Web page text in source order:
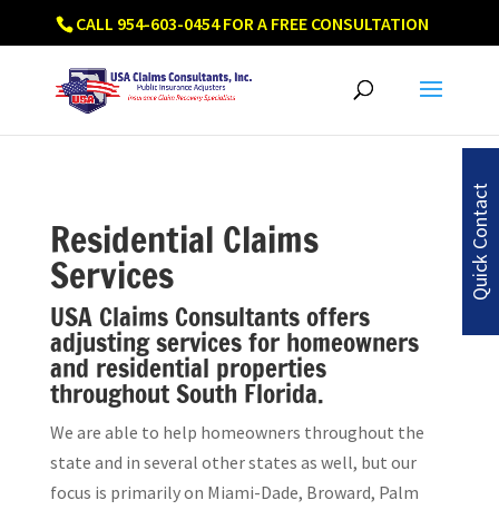
CALL 954-603-0454 FOR A FREE CONSULTATION
Residential Claims
Services
USA Claims Consultants offers
adjusting services for homeowners
and residential properties
throughout South Florida.
We are able to help homeowners throughout the
state and in several other states as well, but our
focus is primarily on Miami-Dade, Broward, Palm
Quick Contact